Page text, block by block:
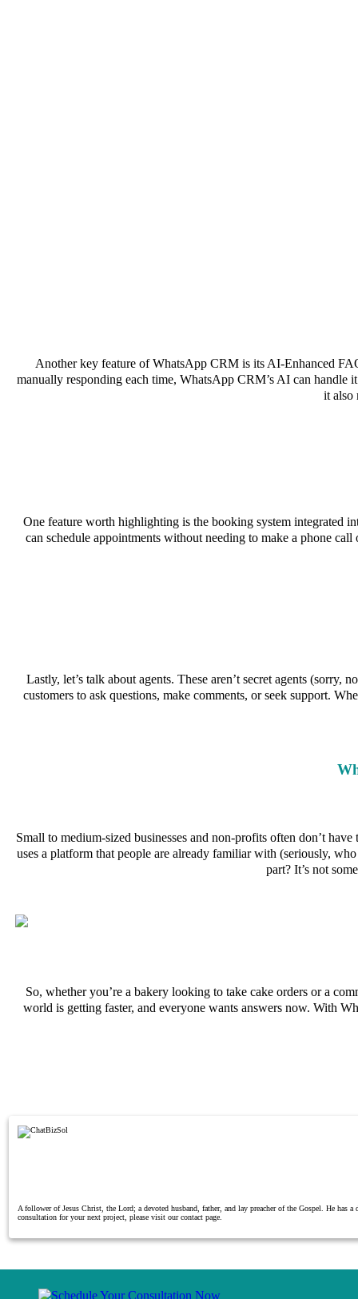
Another key feature of WhatsApp CRM is its AI-Enhanced
manually responding each time, WhatsApp CRM’s AI can
it also
One feature worth highlighting is the booking system integrated
can schedule appointments without needing to make a phone
Lastly, let’s talk about agents. These aren’t secret agents
customers to ask questions, make comments, or seek support.
Small to medium-sized businesses and non-profits often don’t
uses a platform that people are already familiar with (seriously,
part? It’s not
So, whether you’re a bakery looking to take cake orders or a
world is getting faster, and everyone wants answers now. With
A follower of Jesus Christ, the Lord; a devoted husband, father, and lay preacher of the Gospel. He
consultation for your next project, please visit our contact page.